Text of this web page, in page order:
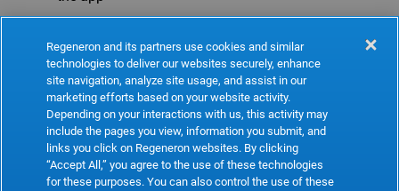
Refresh
Regeneron and its partners use cookies and similar
technologies to deliver our websites securely, enhance
site navigation, analyze site usage, and assist in our
marketing efforts based on your website activity.
Depending on your interactions with us, this activity may
include the pages you view, information you submit, and
links you click on Regeneron websites. By clicking
“Accept All,” you agree to the use of these technologies
for these purposes. You can also control the use of these